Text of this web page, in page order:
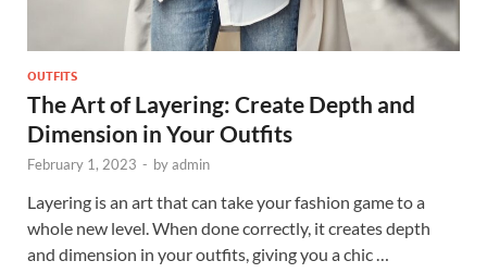
OUTFITS
The Art of Layering: Create Depth and
Dimension in Your Outfits
February 1, 2023 - byadmin
Layering is an art that can take your fashion game to a
whole new level. When done correctly, it creates depth
and dimension in your outfits, giving you a chic …